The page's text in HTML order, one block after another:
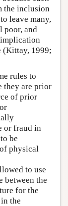
the inclusion
leave many,
poor, and
(Kittay, 1999;
rules to
they are prior
of prior
or fraud in
be
physical
to use
between the
for the
the